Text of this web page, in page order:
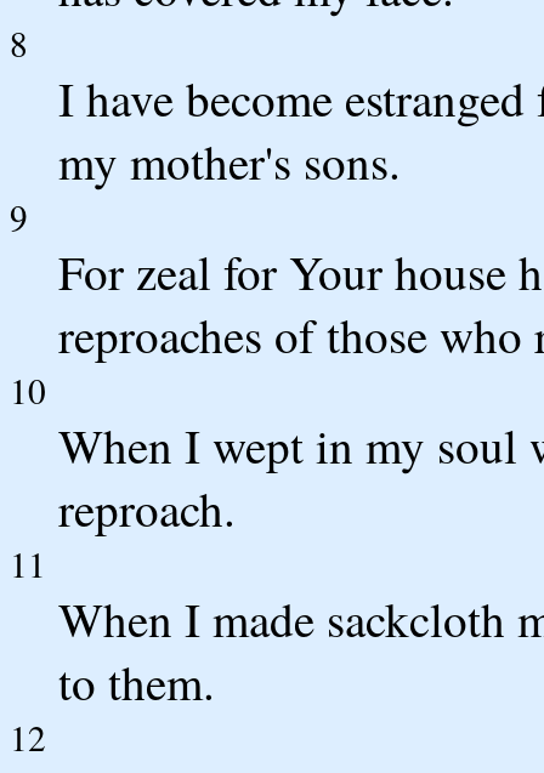
8
I have become
my mother's sons.
9
For zeal for Your house
reproaches of those
10
When I wept in my soul
reproach.
11
When I made sackcloth
to them.
12